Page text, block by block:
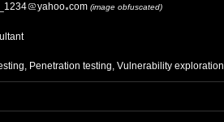
yahoo com (image obfuscated)
Penetration testing, Vulnerability exploration